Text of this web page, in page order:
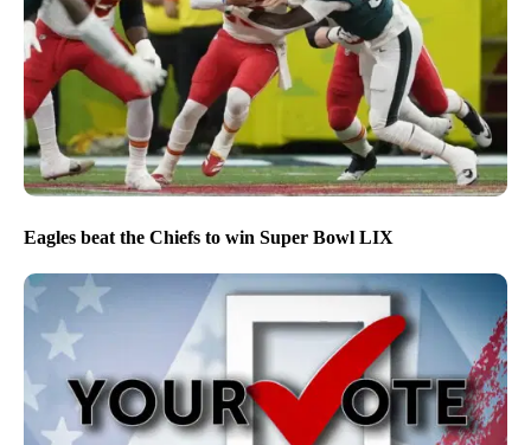
Eagles beat the Chiefs to win Super Bowl LIX